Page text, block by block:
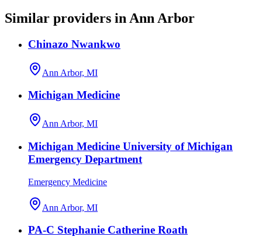
Similar providers in Ann Arbor
Chinazo Nwankwo
Ann Arbor, MI
Michigan Medicine
Ann Arbor, MI
Michigan Medicine University of Michigan
Emergency Department
Emergency Medicine
Ann Arbor, MI
PA-C Stephanie Catherine Roath